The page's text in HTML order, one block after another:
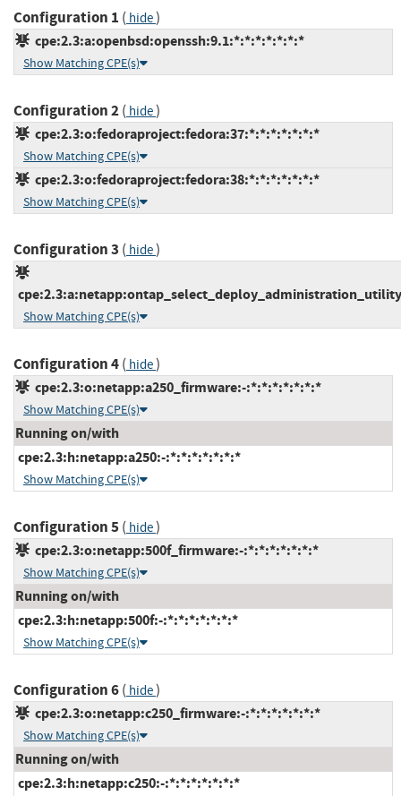
Configuration 1 ( hide)
cpe:2.3:a:openbsd:openssh:9.1:*:*:*:*:*:*:*
Show Matching CPE(s)
Configuration 2( hide)
cpe:2.3:o:fedoraproject:fedora:37:*:*:*:*:*:*:*
Show Matching CPE(s)
cpe:2.3:o:fedoraproject:fedora:38:*:*:*:*:*:*:*
Show Matching CPE(s)
Configuration 3 ( hide)
Show Matching CPE(s)
Configuration 4( hide)
cpe:2.3:o:netapp:a250_firmware:-:*:*:*:*:*:*:*
Show Matching CPE(s)
Running on/with
cpe:2.3:h:netapp:a250:-:*:*:*:*:*:*:*
Show Matching CPE(s)
Configuration 5( hide)
cpe:2.3:o:netapp:500f_firmware:-:*:*:*:*:*:*:*
Show Matching CPE(s)
Running on/with
cpe:2.3:h:netapp:500f:-:*:*:*:*:*:*:*
Show Matching CPE(s)
Configuration 6( hide)
cpe:2.3:o:netapp:c250_firmware:-:*:*:*:*:*:*:*
Show Matching CPE(s)
Running on/with
cpe:2.3:h:netapp:c250:-:*:*:*:*:*:*:*